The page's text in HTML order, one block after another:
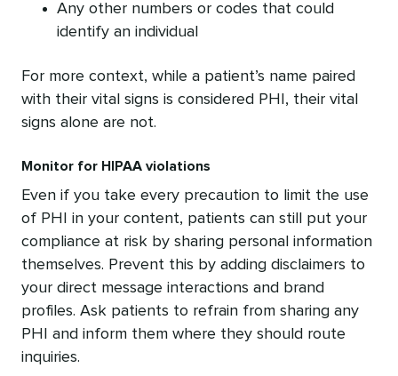
Any other numbers or codes that could
identify an individual
For more context, while a patient’s name paired
with their vital signs is considered PHI, their vital
signs alone are not.
Monitor for HIPAA violations
Even if you take every precaution to limit the use
of PHI in your content, patients can still put your
compliance at risk by sharing personal information
themselves. Prevent this by adding disclaimers to
your direct message interactions and brand
profiles. Ask patients to refrain from sharing any
PHI and inform them where they should route
inquiries.